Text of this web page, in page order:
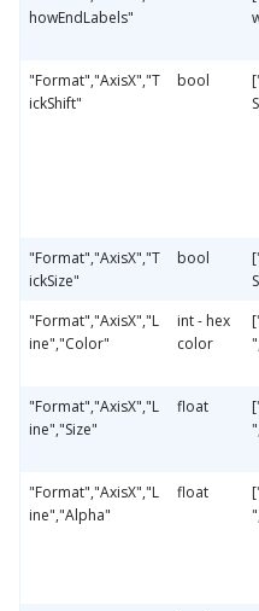
howEndLabels"
"Format","AxisX","T
ickShift"
bool
"Format","AxisX","T
ickSize"
bool
"Format","AxisX","L
ine","Color"
int - hex
color
"Format","AxisX","L
ine","Size"
float
"Format","AxisX","L
ine","Alpha"
float